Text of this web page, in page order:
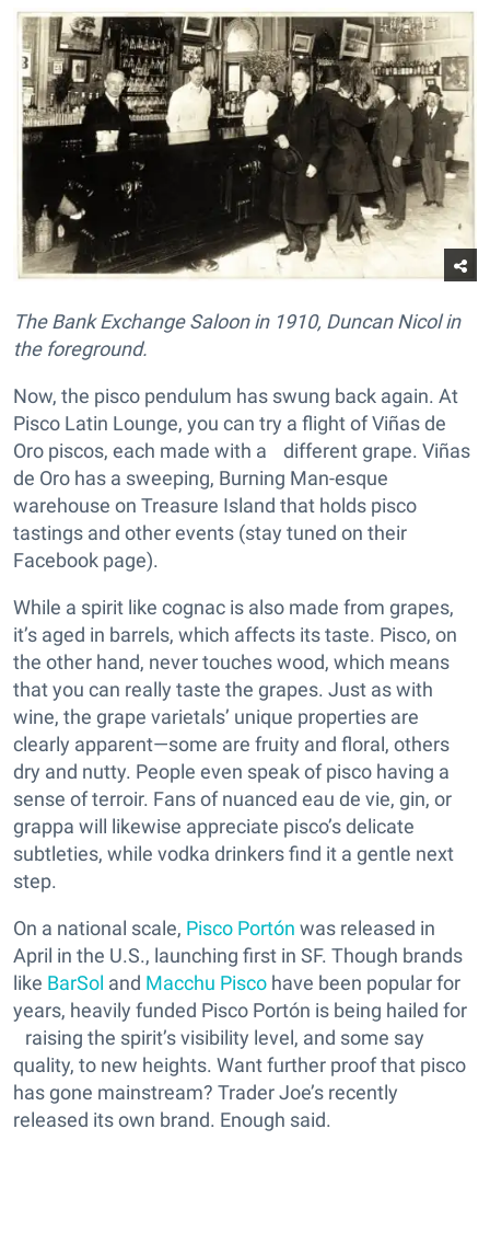
The Bank Exchange Saloon in 1910, Duncan Nicol in
the foreground.
Now, the pisco pendulum has swung back again. At
Pisco Latin Lounge, you can try a flight of Viñas de
Oro piscos, each made with a different grape. Viñas
de Oro has a sweeping, Burning Man-esque
warehouse on Treasure Island that holds pisco
tastings and other events (stay tuned on their
Facebook page).
While a spirit like cognac is also made from grapes,
it’s aged in barrels, which affects its taste. Pisco, on
the other hand, never touches wood, which means
that you can really taste the grapes. Just as with
wine, the grape varietals’ unique properties are
clearly apparent—some are fruity and floral, others
dry and nutty. People even speak of pisco having a
sense of terroir. Fans of nuanced eau de vie, gin, or
grappa will likewise appreciate pisco’s delicate
subtleties, while vodka drinkers find it a gentle next
step.
On a national scale, Pisco Portón was released in
April in the U.S., launching first in SF. Though brands
like BarSol and Macchu Pisco have been popular for
years, heavily funded Pisco Portón is being hailed for
raising the spirit’s visibility level, and some say
quality, to new heights. Want further proof that pisco
has gone mainstream? Trader Joe’s recently
released its own brand. Enough said.